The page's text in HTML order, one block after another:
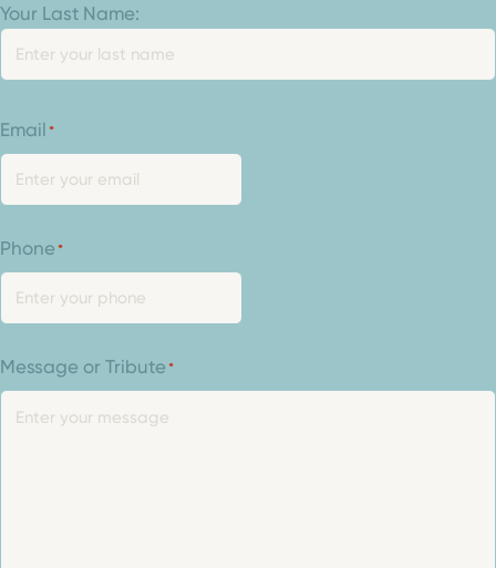
Your Last Name:
Email*
Phone*
Message or Tribute*